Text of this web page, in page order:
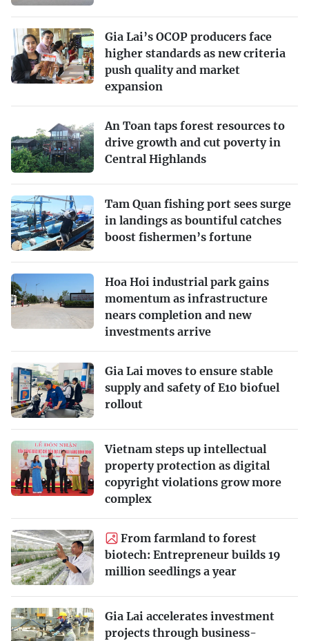
Gia Lai’s OCOP producers face
higher standards as new criteria
push quality and market
expansion
An Toan taps forest resources to
drive growth and cut poverty in
Central Highlands
Tam Quan fishing port sees surge
in landings as bountiful catches
boost fishermen’s fortune
Hoa Hoi industrial park gains
momentum as infrastructure
nears completion and new
investments arrive
Gia Lai moves to ensure stable
supply and safety of E10 biofuel
rollout
Vietnam steps up intellectual
property protection as digital
copyright violations grow more
complex
From farmland to forest
biotech: Entrepreneur builds 19
million seedlings a year
Gia Lai accelerates investment
projects through business-